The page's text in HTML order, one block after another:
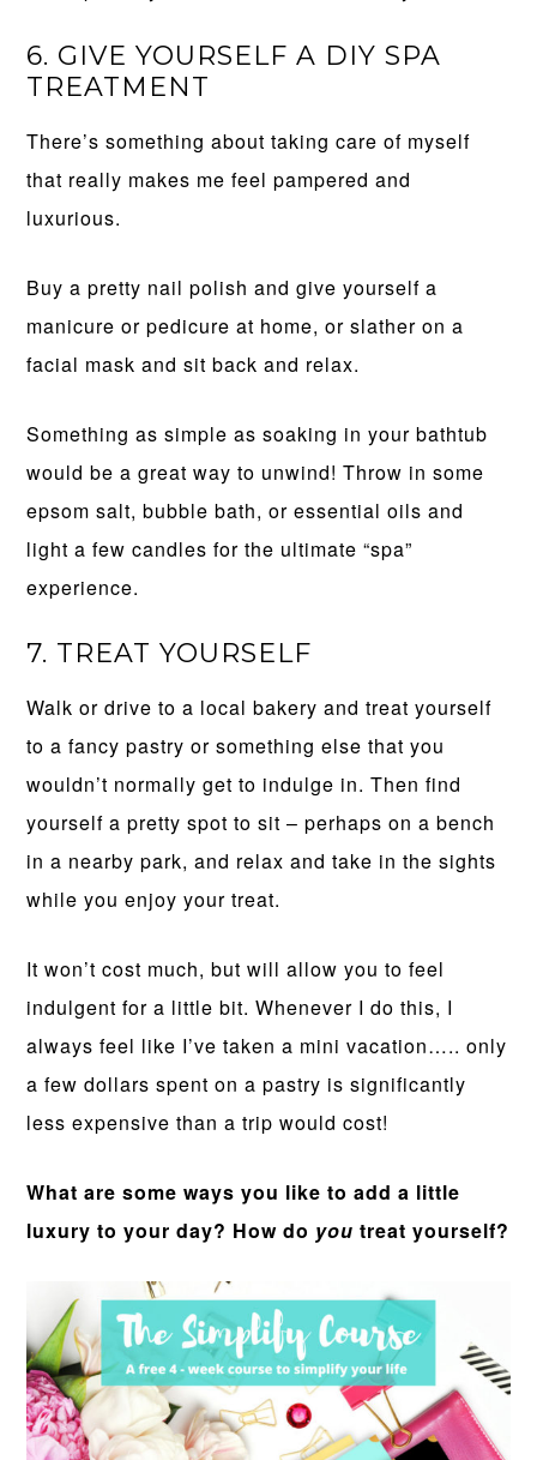
6. GIVE YOURSELF A DIY SPA
TREATMENT
There’s something about taking care of myself
that really makes me feel pampered and
luxurious.
Buy a pretty nail polish and give yourself a
manicure or pedicure at home, or slather on a
facial mask and sit back and relax.
Something as simple as soaking in your bathtub
would be a great way to unwind! Throw in some
epsom salt, bubble bath, or essential oils and
light a few candles for the ultimate “spa”
experience.
7. TREAT YOURSELF
Walk or drive to a local bakery and treat yourself
to a fancy pastry or something else that you
wouldn’t normally get to indulge in. Then find
yourself a pretty spot to sit – perhaps on a bench
in a nearby park, and relax and take in the sights
while you enjoy your treat.
It won’t cost much, but will allow you to feel
indulgent for a little bit. Whenever I do this, I
always feel like I’ve taken a mini vacation….. only
a few dollars spent on a pastry is significantly
less expensive than a trip would cost!
What are some ways you like to add a little
luxury to your day? How do you treat yourself?